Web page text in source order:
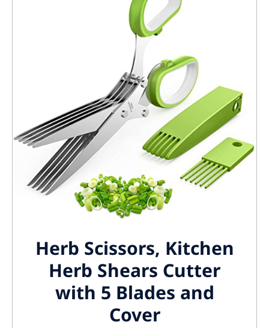
Herb Scissors, Kitchen
Herb Shears Cutter
with 5 Blades and
Cover